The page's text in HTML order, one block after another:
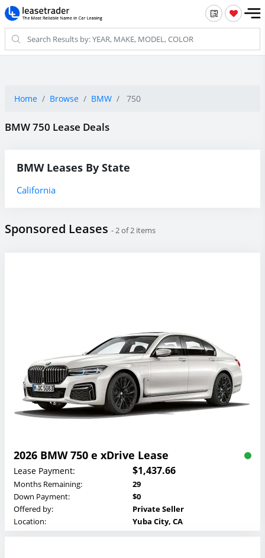
Home Browse BMW 750
BMW 750 Lease Deals
BMW Leases By State
California
Sponsored Leases - 2 of 2 items
2026 BMW 750 e xDrive Lease
Lease Payment: $1,437.66
Months Remaining:
29
Down Payment:
$0
Offered by:
Private Seller
Location:
Yuba City, CA